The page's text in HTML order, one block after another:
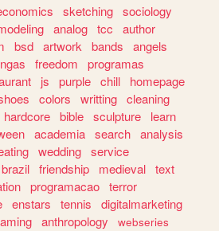
sketching sociology
analog tcc
author
bsd artwork bands
angels
freedom
programas
js purple chill
homepage
colors writting cleaning
hardcore bible sculpture
learn
academia search analysis
wedding service
brazil friendship medieval text
programacao terror
enstars tennis
digitalmarketing
anthropology
webseries